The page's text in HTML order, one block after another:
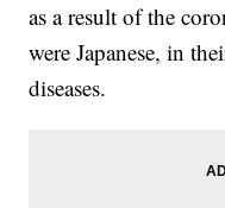
as a result of the
were Japanese, in
diseases.